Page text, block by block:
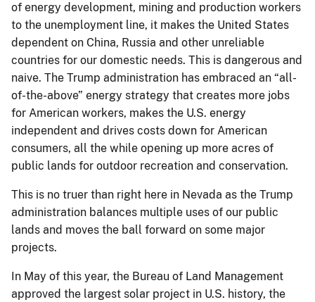
of energy development, mining and production workers
to the unemployment line, it makes the United States
dependent on China, Russia and other unreliable
countries for our domestic needs. This is dangerous and
naive. The Trump administration has embraced an “all-
of-the-above” energy strategy that creates more jobs
for American workers, makes the U.S. energy
independent and drives costs down for American
consumers, all the while opening up more acres of
public lands for outdoor recreation and conservation.
This is no truer than right here in Nevada as the Trump
administration balances multiple uses of our public
lands and moves the ball forward on some major
projects.
In May of this year, the Bureau of Land Management
approved the largest solar project in U.S. history, the